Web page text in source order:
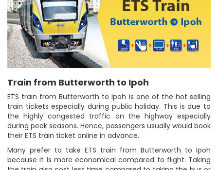
Train from Butterworth to Ipoh
ETS train from Butterworth to Ipoh is one of the hot selling
train tickets especially during public holiday. This is due to
the highly congested traffic on the highway especially
during peak seasons. Hence, passengers usually would book
their ETS train ticket online in advance.
Many prefer to take ETS train from Butterworth to Ipoh
because it is more economical compared to flight. Taking